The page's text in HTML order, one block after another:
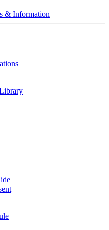
& Information